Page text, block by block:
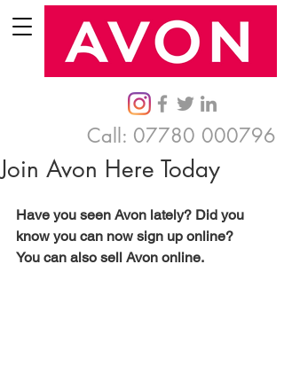
Call: 07780 000796
Join Avon Here Today
Have you seen Avon lately? Did you
know you can now sign up online?
You can also sell Avon online.